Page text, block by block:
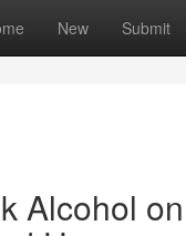
New Submit
Alcohol